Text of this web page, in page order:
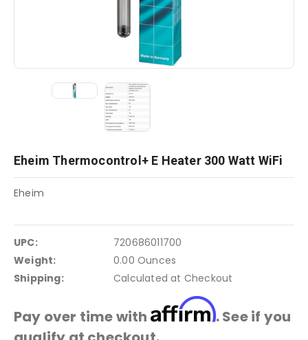
Eheim Thermocontrol+ E Heater 300 Watt WiFi
Eheim
UPC:
720686011700
Weight:
0.00 Ounces
Shipping:
Calculated at Checkout
Pay over time with Affirm. See if you